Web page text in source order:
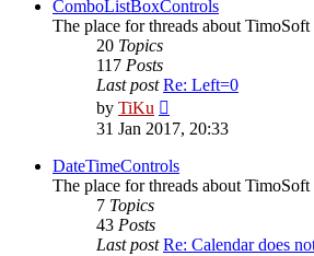
ComboListBoxControls
The place for threads about
20 Topics
117 Posts
Last post Re: Left=0
by TiKu
the
latest
post
31 Jan 2017, 20:33
DateTimeControls
The place for threads about
7 Topics
43 Posts
Last post Re: Calendar does